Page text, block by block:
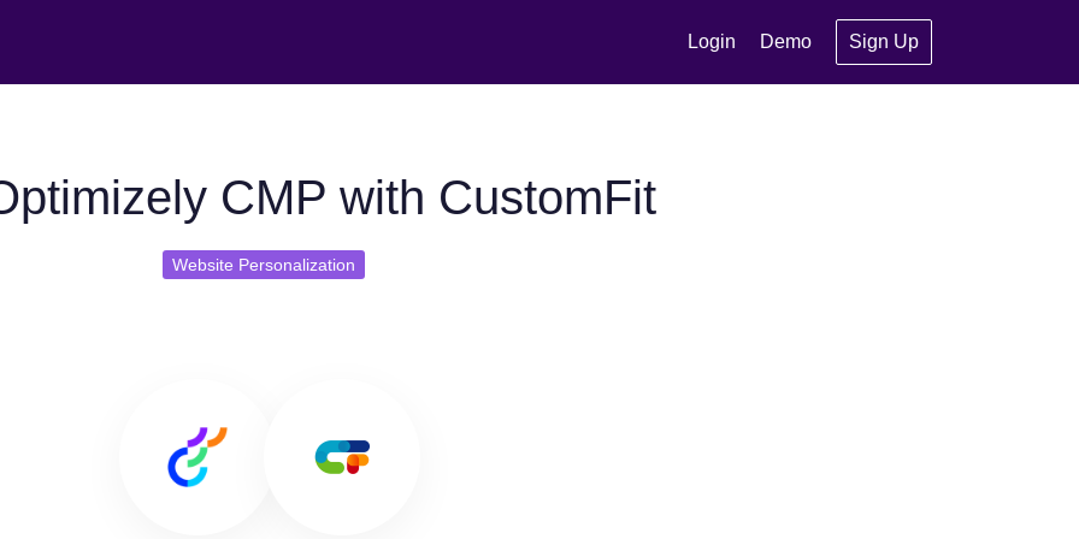
Login Demo Sign Up
CMP with CustomFit
Website Personalization